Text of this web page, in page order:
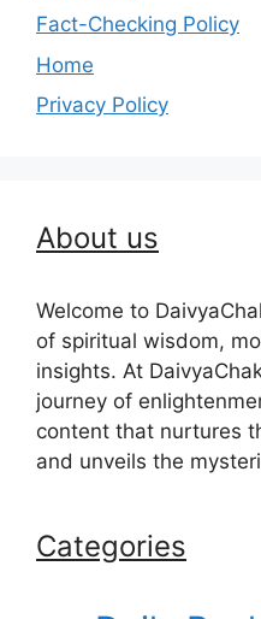
Fact-Checking Policy
Home
Privacy Policy
About us
Welcome to
of spiritual wisdom,
insights. At
journey of
content that nurtures
and unveils the
Categories